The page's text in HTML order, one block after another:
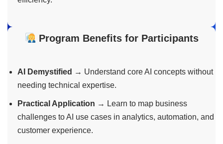
Program Benefits for Participants
AI Demystified → Understand core AI concepts without
needing technical expertise.
Practical Application → Learn to map business
challenges to AI use cases in analytics, automation, and
customer experience.